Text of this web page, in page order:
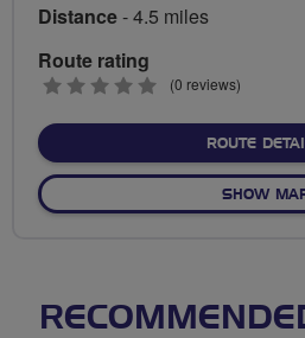
Distance- 4.5 miles
Route rating
0
(0 reviews)
ROUTE
SHOW